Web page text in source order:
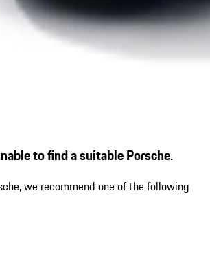
to find a suitable Porsche.
we recommend one of the following